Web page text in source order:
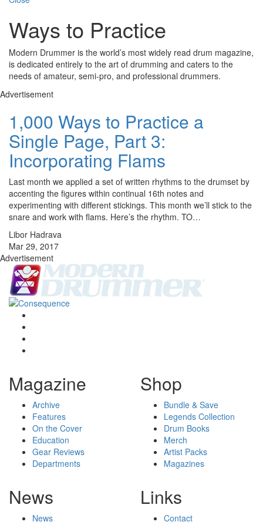
Ways to Practice
Modern Drummer is the world’s most widely read drum magazine,
is dedicated entirely to the art of drumming and caters to the
needs of amateur, semi-pro, and professional drummers.
Advertisement
1,000 Ways to Practice a
Single Page, Part 3:
Incorporating Flams
Last month we applied a set of written rhythms to the drumset by
accenting the figures within continual 16th notes and
experimenting with different stickings. This month we’ll stick to the
snare and work with flams. Here’s the rhythm. TO…
Libor Hadrava
Mar 29, 2017
Advertisement
Magazine
Archive
Features
On the Cover
Education
Gear Reviews
Departments
Shop
Bundle & Save
Legends Collection
Drum Books
Merch
Artist Packs
Magazines
News
News
Links
Contact